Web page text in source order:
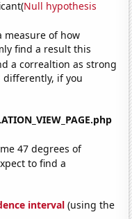
Null hypothesis
measure of how
find a result this
a correaltion as strong
differently, if you
47 degrees of
to find a
interval (using the